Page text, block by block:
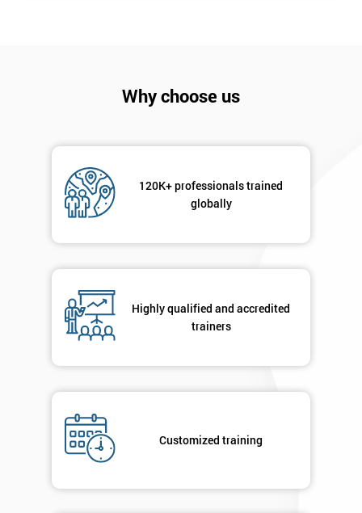
Why choose us
120K+ professionals trained
globally
Highly qualified and accredited
trainers
Customized training
I
sure
Name
* Company
email
* Phone
title